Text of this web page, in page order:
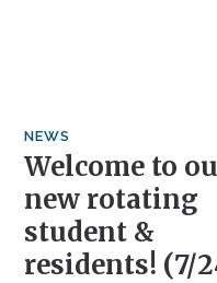
NEWS
Welcome to
new rotating
student &
residents! (7/